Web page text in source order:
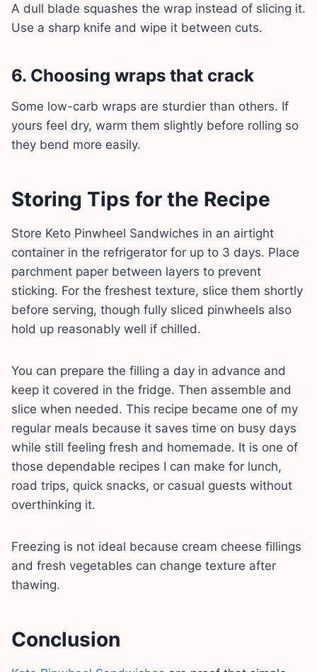
A dull blade squashes the wrap instead of slicing it.
Use a sharp knife and wipe it between cuts.
6. Choosing wraps that crack
Some low-carb wraps are sturdier than others. If
yours feel dry, warm them slightly before rolling so
they bend more easily.
Storing Tips for the Recipe
Store Keto Pinwheel Sandwiches in an airtight
container in the refrigerator for up to 3 days. Place
parchment paper between layers to prevent
sticking. For the freshest texture, slice them shortly
before serving, though fully sliced pinwheels also
hold up reasonably well if chilled.
You can prepare the filling a day in advance and
keep it covered in the fridge. Then assemble and
slice when needed. This recipe became one of my
regular meals because it saves time on busy days
while still feeling fresh and homemade. It is one of
those dependable recipes I can make for lunch,
road trips, quick snacks, or casual guests without
overthinking it.
Freezing is not ideal because cream cheese fillings
and fresh vegetables can change texture after
thawing.
Conclusion